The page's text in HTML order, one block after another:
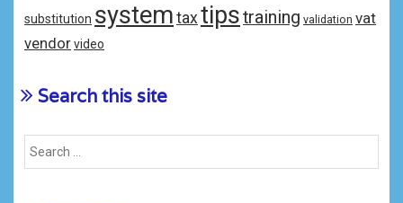
substitution system tax tipstraining validation vat
vendorvideo
Search this site